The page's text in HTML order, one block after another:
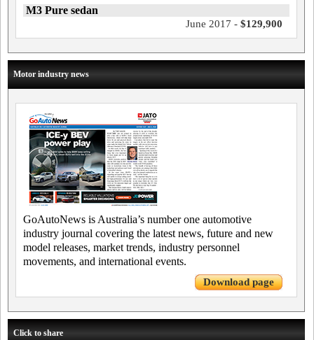
M3 Pure sedan
June 2017 - $129,900
Motor industry news
GoAutoNews is Australia’s number one automotive
industry journal covering the latest news, future and new
model releases, market trends, industry personnel
movements, and international events.
Download page
Click to share